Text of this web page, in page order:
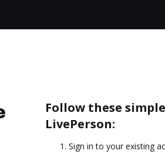
Follow these
LivePerson:
Sign in to your existing